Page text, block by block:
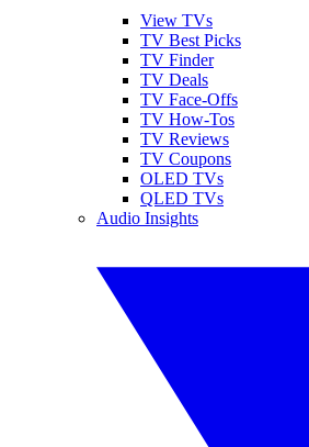
View TVs
TV Best Picks
TV Finder
TV Deals
TV Face-Offs
TV How-Tos
TV Reviews
TV Coupons
OLED TVs
QLED TVs
Audio Insights